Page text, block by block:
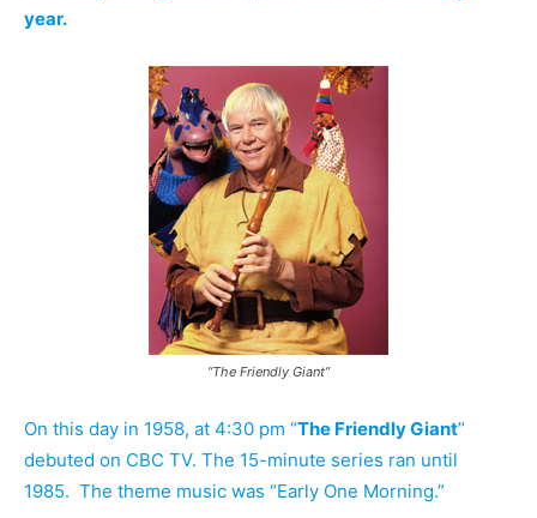
year.
“The Friendly Giant”
On this day in 1958, at 4:30 pm “The Friendly Giant”
debuted on CBC TV. The 15-minute series ran until
1985. The theme music was “Early One Morning.”